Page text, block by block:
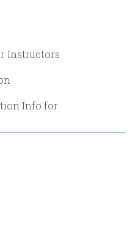
Instructors
Info for